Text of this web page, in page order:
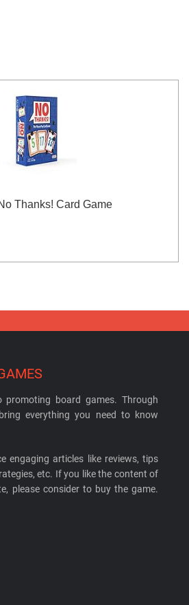
Thanks! Card Game
board games. Through
everything you need to know
engaging articles like reviews, tips
etc. If you like the content of
please consider to buy the game.